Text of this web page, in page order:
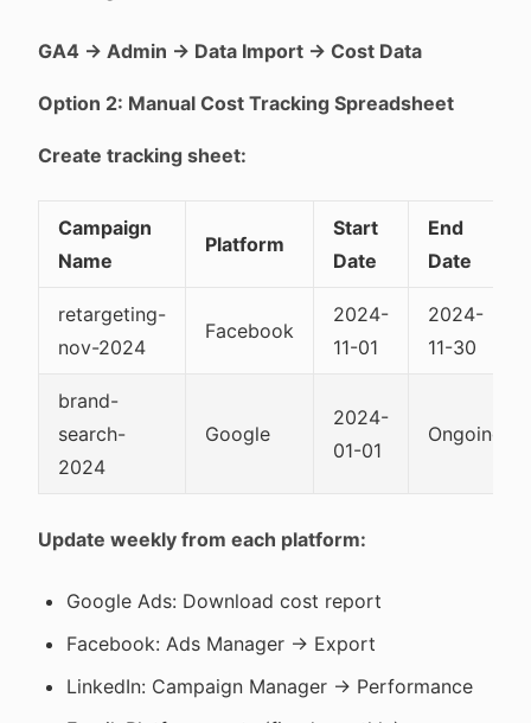
GA4 → Admin → Data Import → Cost Data
Option 2: Manual Cost Tracking Spreadsheet
Create tracking sheet:
Campaign
Name
Platform
Start
Date
End
Date
retargeting-
nov-2024
Facebook
2024-
11-01
2024-
11-30
brand-
search-
2024
Google
2024-
01-01
Ongoing
Update weekly from each platform:
Google Ads: Download cost report
Facebook: Ads Manager → Export
LinkedIn: Campaign Manager → Performance